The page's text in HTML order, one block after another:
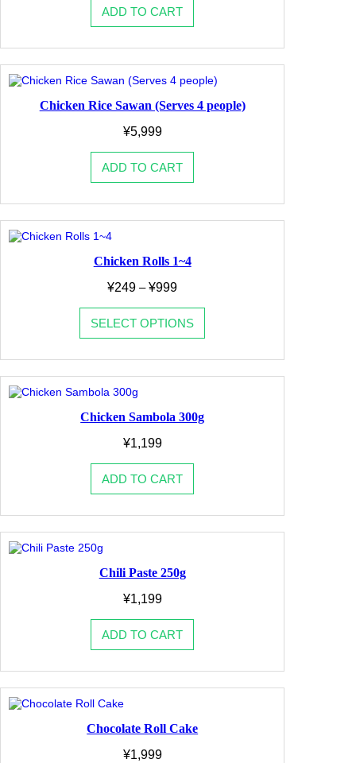
ADD TO CART
Chicken Rice Sawan (Serves 4 people)
¥5,999
ADD TO CART
Chicken Rolls 1~4
¥249 – ¥999Price
through
¥999
SELECT OPTIONS
Chicken Sambola 300g
¥1,199
ADD TO CART
Chili Paste 250g
¥1,199
ADD TO CART
Chocolate Roll Cake
¥1,999